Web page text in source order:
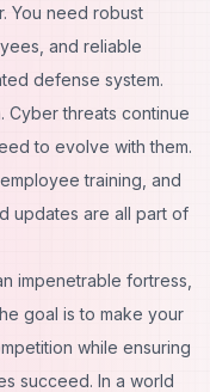
You need robust
and reliable
defense system.
Cyber threats continue
to evolve with them.
training, and
updates are all part of
impenetrable fortress,
goal is to make your
while ensuring
succeed. In a world